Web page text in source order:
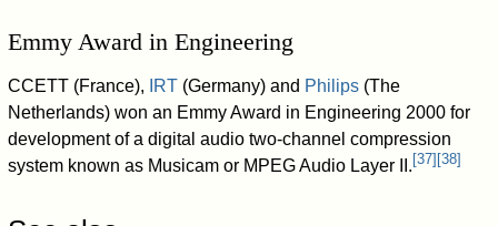
Emmy Award in Engineering
CCETT (France), IRT (Germany) and Philips (The
Netherlands) won an Emmy Award in Engineering 2000 for
development of a digital audio two-channel compression
system known as Musicam or MPEG Audio Layer II. [37] [38]